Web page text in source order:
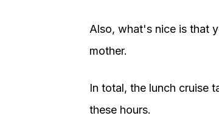
Also, what's nice is that
mother.
In total, the lunch cruise
these hours.